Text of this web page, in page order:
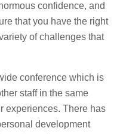
confidence, and
that you have the right
of challenges that
conference which is
staff in the same
experiences. There has
development